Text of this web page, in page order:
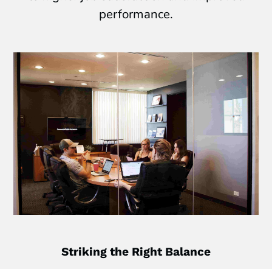
performance.
Striking the Right Balance